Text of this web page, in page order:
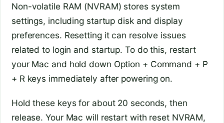
Non-volatile RAM (NVRAM) stores system
settings, including startup disk and display
preferences. Resetting it can resolve issues
related to login and startup. To do this, restart
your Mac and hold down Option + Command + P
+ R keys immediately after powering on.
Hold these keys for about 20 seconds, then
release. Your Mac will restart with reset NVRAM,